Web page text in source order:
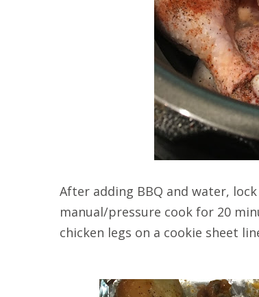
After adding BBQ and water,
manual/pressure cook for 20
chicken legs on a cookie sheet